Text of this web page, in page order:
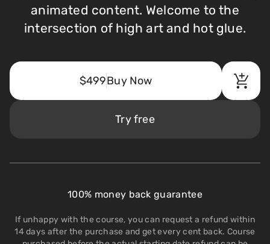
animated content. Welcome to the
intersection of high art and hot glue.
Try free
$499Buy Now
100% money back guarantee
If unhappy with the course, you can request a refund within
14 days after the purchase and get every cent back. Course